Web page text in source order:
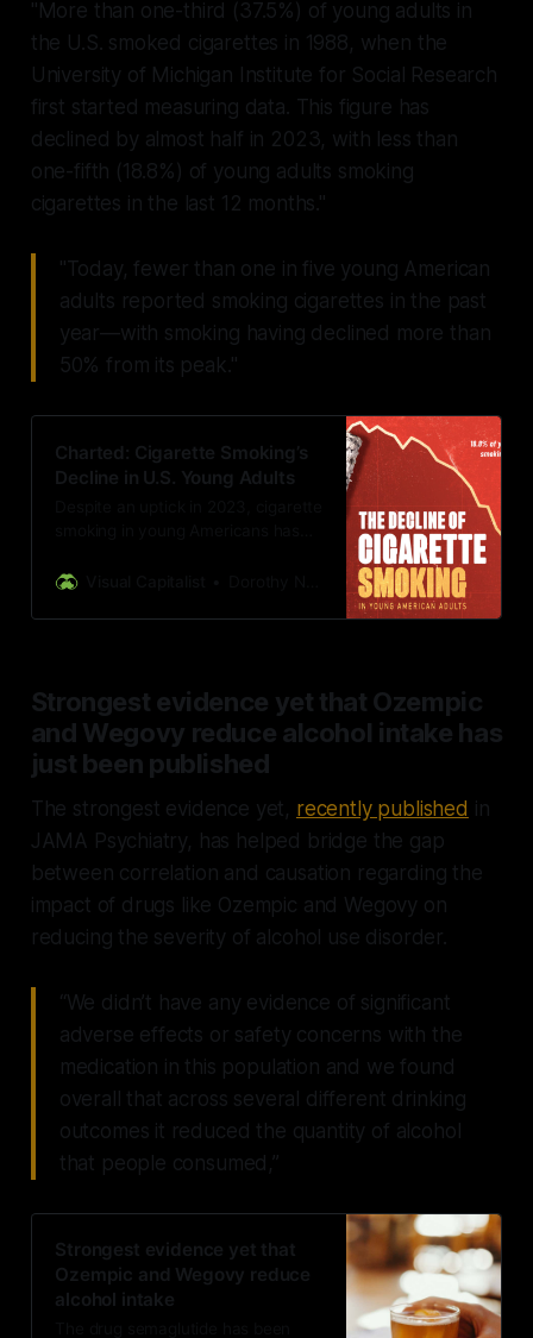
"More than one-third (37.5%) of young adults in
the U.S. smoked cigarettes in 1988, when the
University of Michigan Institute for Social Research
first started measuring data. This figure has
declined by almost half in 2023, with less than
one-fifth (18.8%) of young adults smoking
cigarettes in the last 12 months."
"Today, fewer than one in five young American
adults reported smoking cigarettes in the past
year—with smoking having declined more than
50% from its peak."
Charted: Cigarette Smoking’s
Decline in U.S. Young Adults
peak in 1998.
Strongest evidence yet that Ozempic
and Wegovy reduce alcohol intake has
just been published
The strongest evidence yet, recently published in
JAMA Psychiatry, has helped bridge the gap
between correlation and causation regarding the
impact of drugs like Ozempic and Wegovy on
reducing the severity of alcohol use disorder.
“We didn’t have any evidence of significant
adverse effects or safety concerns with the
medication in this population and we found
overall that across several different drinking
outcomes it reduced the quantity of alcohol
that people consumed,”
Strongest evidence yet that
Ozempic and Wegovy reduce
alcohol intake